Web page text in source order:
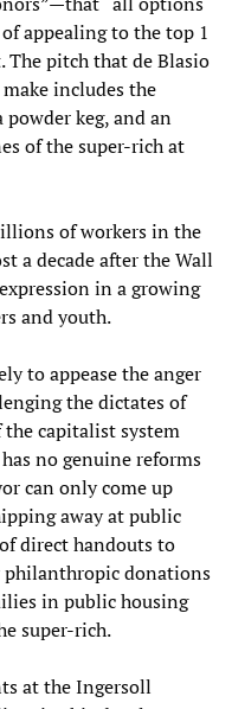
appealing to the top 1
pitch that de Blasio
includes the
keg, and an
of the super-rich at
of workers in the
a decade after the Wall
in a growing
and youth.
to appease the anger
the dictates of
capitalist system
no genuine reforms
can only come up
away at public
direct handouts to
philanthropic donations
in public housing
super-rich.
at the Ingersoll